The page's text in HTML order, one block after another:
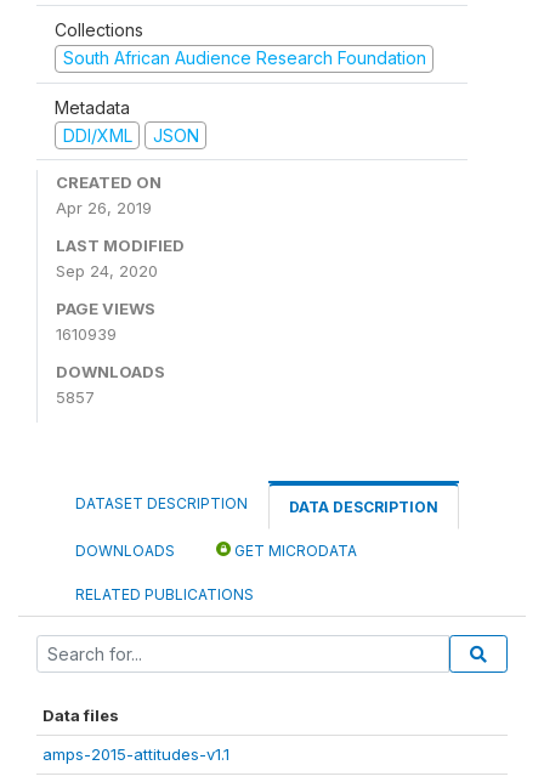
Collections
South African Audience Research Foundation
Metadata
DDI/XML
JSON
CREATED ON
Apr 26, 2019
LAST MODIFIED
Sep 24, 2020
PAGE VIEWS
1610939
DOWNLOADS
5857
DATASET DESCRIPTION DATA DESCRIPTION
DOWNLOADS GET MICRODATA
RELATED PUBLICATIONS
Data files
amps-2015-attitudes-v1.1